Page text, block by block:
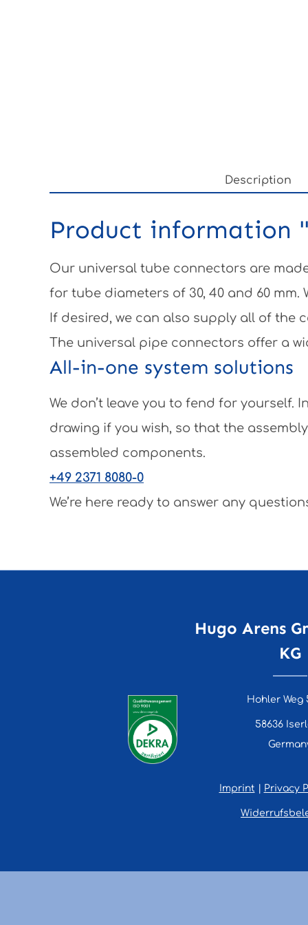
Description
Product information
Our universal tube connectors are
for tube diameters of 30, 40 and 60
If desired, we can also supply all of the
The universal pipe connectors offer a
All-in-one system solutions
We don’t leave you to fend for
drawing if you wish, so that the
assembled components.
+49 2371 8080-0
We’re here ready to answer any
Hugo Arens
KG
Hohler Weg
58636
Imprint Privacy